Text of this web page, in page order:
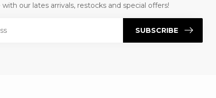
our lates arrivals, restocks and special offers!
SUBSCRIBE